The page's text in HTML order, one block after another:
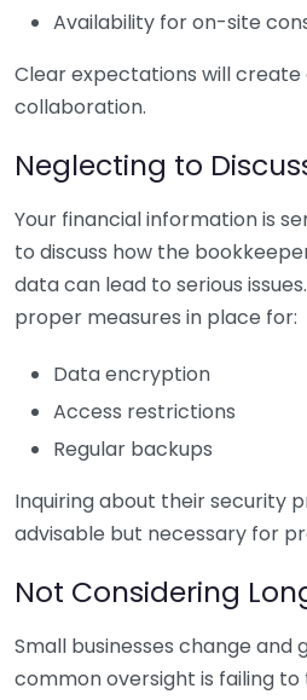
Availability for on-site
Clear expectations will
collaboration.
Neglecting to
Your financial information is
to discuss how the
data can lead to serious
proper measures in place for:
Data encryption
Access restrictions
Regular backups
Inquiring about their security
advisable but necessary for
Not Considering
Small businesses change and
common oversight is failing